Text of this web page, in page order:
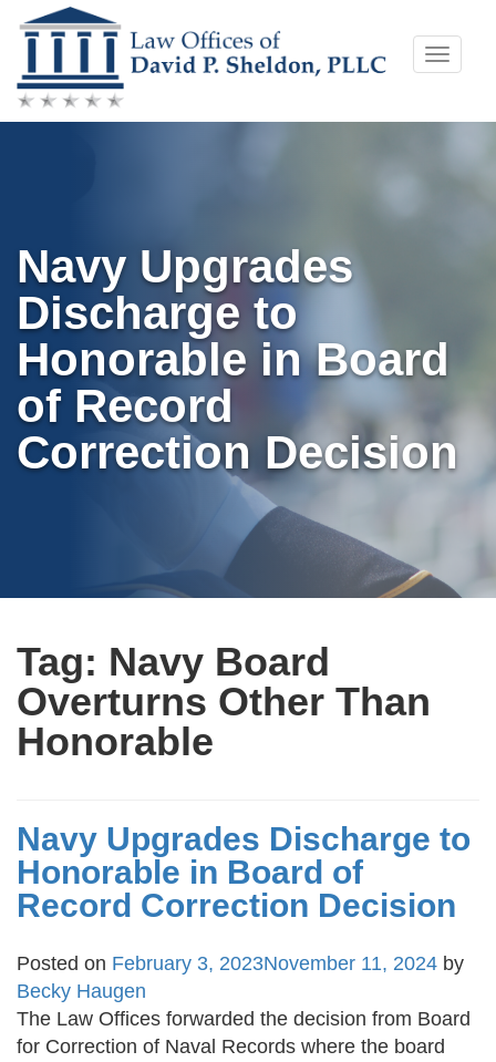
Skip
to
content
Toggle
Navy Upgrades
Discharge to
Honorable in Board
of Record
Correction Decision
Tag: Navy Board
Overturns Other Than
Honorable
Navy Upgrades Discharge to
Honorable in Board of
Record Correction Decision
Posted on February 3, 2023November 11, 2024 by
Becky Haugen
The Law Offices forwarded the decision from Board
for Correction of Naval Records where the board